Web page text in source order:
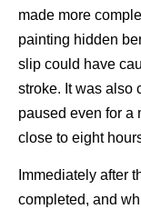
made more
painting hidden
slip could have
stroke. It was also
paused even for a
close to eight
Immediately after
completed, and